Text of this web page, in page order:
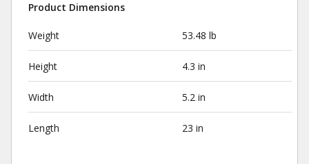
Product Dimensions
Weight 53.48 lb
Height 4.3 in
Width 5.2 in
Length 23 in